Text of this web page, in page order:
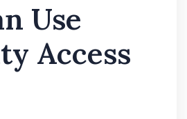
Use
Access